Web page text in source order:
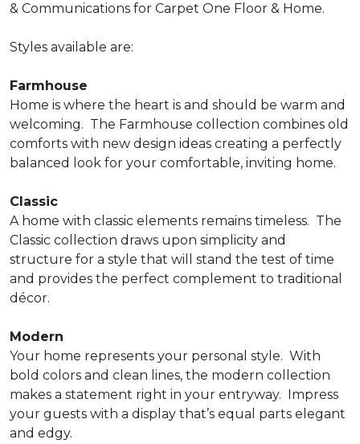
& Communications for Carpet One Floor & Home.
Styles available are:
Farmhouse
Home is where the heart is and should be warm and
welcoming. The Farmhouse collection combines old
comforts with new design ideas creating a perfectly
balanced look for your comfortable, inviting home.
Classic
A home with classic elements remains timeless. The
Classic collection draws upon simplicity and
structure for a style that will stand the test of time
and provides the perfect complement to traditional
décor.
Modern
Your home represents your personal style. With
bold colors and clean lines, the modern collection
makes a statement right in your entryway. Impress
your guests with a display that’s equal parts elegant
and edgy.